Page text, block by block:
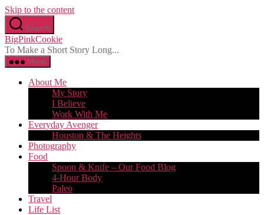
Skip to the content
Search
BigPinkCookie
To Make a Short Story Long...
Menu
About Me
My Story
I Believe
Work With Me
Everyday Avenger
Houston & The Heights
Photography
Food
Spoon & Knife – Our Food Blog
4-Hour Body
Paleo
Travel
Life List